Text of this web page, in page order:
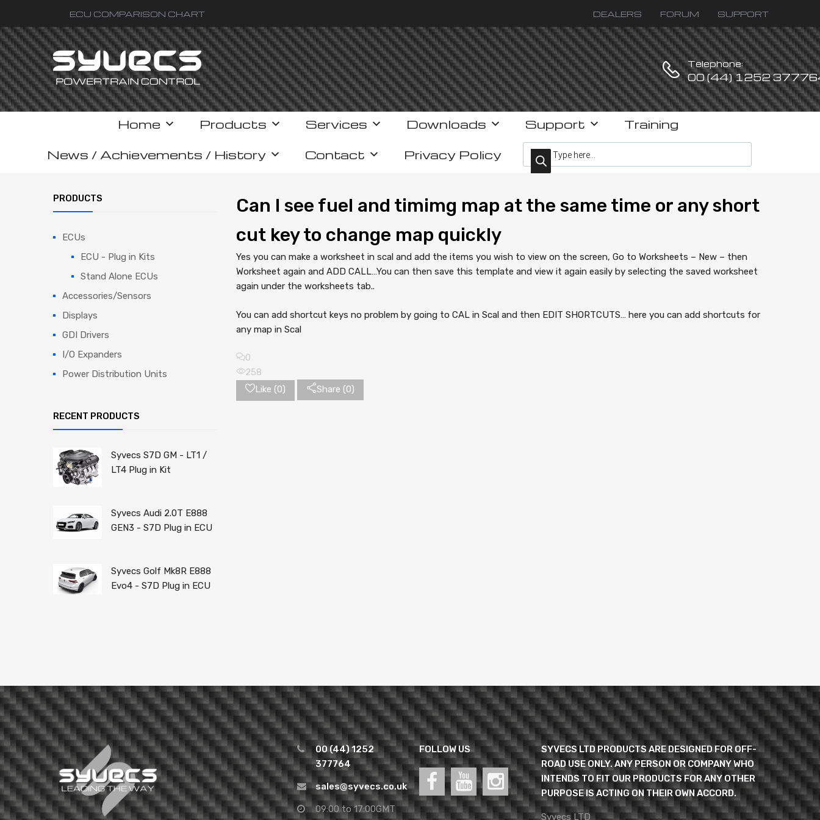
ECU COMPARISON CHART DEALERS FORUM SUPPORT
Telephone:
00 (44) 1252
Home Products Services Downloads Support
Training
News / Achievements / History
Contact Privacy Policy
Products search
Can I see fuel and timimg map at the same time or any short
cut key to change map quickly
Yes you can make a worksheet in scal and add the items you wish to view on the screen, Go to Worksheets – New – then
Worksheet again and ADD CALL…You can then save this template and view it again easily by selecting the saved worksheet
again under the worksheets tab..
You can add shortcut keys no problem by going to CAL in Scal and then EDIT SHORTCUTS… here you can add shortcuts for
any map in Scal
0
258
Like (0) Share (0)
PRODUCTS
ECUs
ECU - Plug in Kits
Stand Alone ECUs
Accessories/Sensors
Displays
GDI Drivers
I/O Expanders
Power Distribution Units
RECENT PRODUCTS
Syvecs S7D GM - LT1 /
LT4 Plug in Kit
Syvecs Audi 2.0T E888
GEN3 - S7D Plug in ECU
Syvecs Golf Mk8R E888
Evo4 - S7D Plug in ECU
00 (44) 1252
377764
sales@syvecs.co.uk
09:00 to 17:00GMT
FOLLOW US
SYVECS LTD PRODUCTS ARE DESIGNED FOR OFF-
ROAD USE ONLY. ANY PERSON OR COMPANY WHO
INTENDS TO FIT OUR PRODUCTS FOR ANY OTHER
PURPOSE IS ACTING ON THEIR OWN ACCORD.
Syvecs LTD